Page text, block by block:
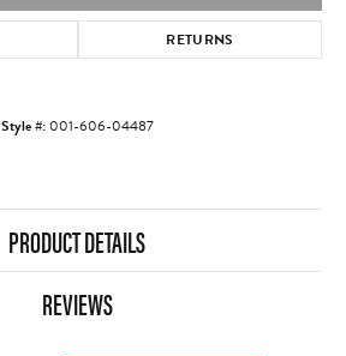
RETURNS
Style #: 001-606-04487
PRODUCT DETAILS
REVIEWS